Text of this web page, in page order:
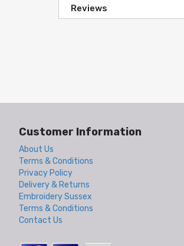
Reviews
Customer Information
About Us
Terms & Conditions
Privacy Policy
Delivery & Returns
Embroidery Sussex
Terms & Conditions
Contact Us